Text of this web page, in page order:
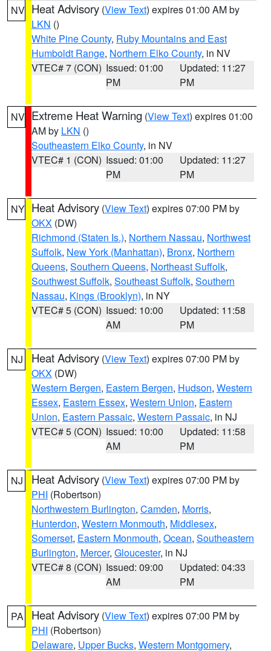
NV Heat Advisory (View Text) expires 01:00 AM by
LKN ()
White Pine County, Ruby Mountains and East
Humboldt Range, Northern Elko County, in NV
VTEC# 7 (CON) Issued: 01:00
PM
Updated: 11:27
PM
NV Extreme Heat Warning (View Text) expires 01:00
AM by LKN ()
Southeastern Elko County, in NV
VTEC# 1 (CON) Issued: 01:00
PM
Updated: 11:27
PM
NY Heat Advisory (View Text) expires 07:00 PM by
OKX (DW)
Richmond (Staten Is.), Northern Nassau, Northwest
Suffolk, New York (Manhattan), Bronx, Northern
Queens, Southern Queens, Northeast Suffolk,
Southwest Suffolk, Southeast Suffolk, Southern
Nassau, Kings (Brooklyn), in NY
VTEC# 5 (CON) Issued: 10:00
AM
Updated: 11:58
PM
NJ Heat Advisory (View Text) expires 07:00 PM by
OKX (DW)
Western Bergen, Eastern Bergen, Hudson, Western
Essex, Eastern Essex, Western Union, Eastern
Union, Eastern Passaic, Western Passaic, in NJ
VTEC# 5 (CON) Issued: 10:00
AM
Updated: 11:58
PM
NJ Heat Advisory (View Text) expires 07:00 PM by
PHI (Robertson)
Northwestern Burlington, Camden, Morris,
Hunterdon, Western Monmouth, Middlesex,
Somerset, Eastern Monmouth, Ocean, Southeastern
Burlington, Mercer, Gloucester, in NJ
VTEC# 8 (CON) Issued: 09:00
AM
Updated: 04:33
PM
PA Heat Advisory (View Text) expires 07:00 PM by
PHI (Robertson)
Delaware, Upper Bucks, Western Montgomery,